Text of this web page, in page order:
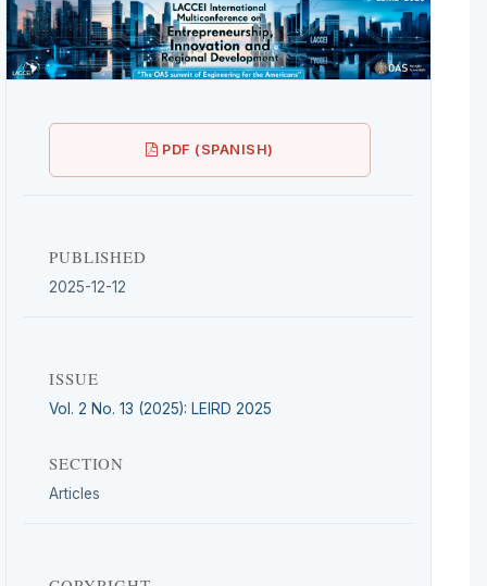
PDF (SPANISH)
PUBLISHED
2025-12-12
ISSUE
Vol. 2 No. 13 (2025): LEIRD 2025
SECTION
Articles